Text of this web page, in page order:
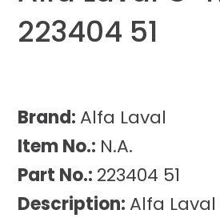
223404 51
Brand: Alfa Laval
Item No.: N.A.
Part No.: 223404 51
Description: Alfa